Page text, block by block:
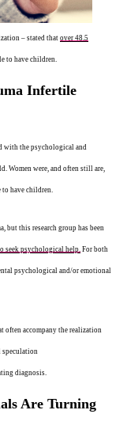
– stated that over 48.5
to have children.
Infertile
with the psychological and
Women were, and often still are,
to have children.
but this research group has been
seek psychological help.For both
psychological and/or emotional
often accompany the realization
speculation
diagnosis.
Are Turning